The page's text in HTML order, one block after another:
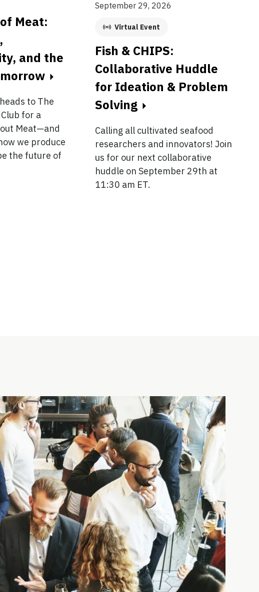
Meat:
and the
to The
for a
Meat—and
we produce
the future of
September 29, 2026
Virtual Event
Fish & CHIPS:
Collaborative Huddle
for Ideation & Problem
Solving
Calling all cultivated seafood
researchers and innovators! Join
us for our next collaborative
huddle on September 29th at
11:30 am ET.